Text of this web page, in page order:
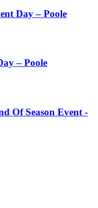
Day – Poole
– Poole
Of Season Event -